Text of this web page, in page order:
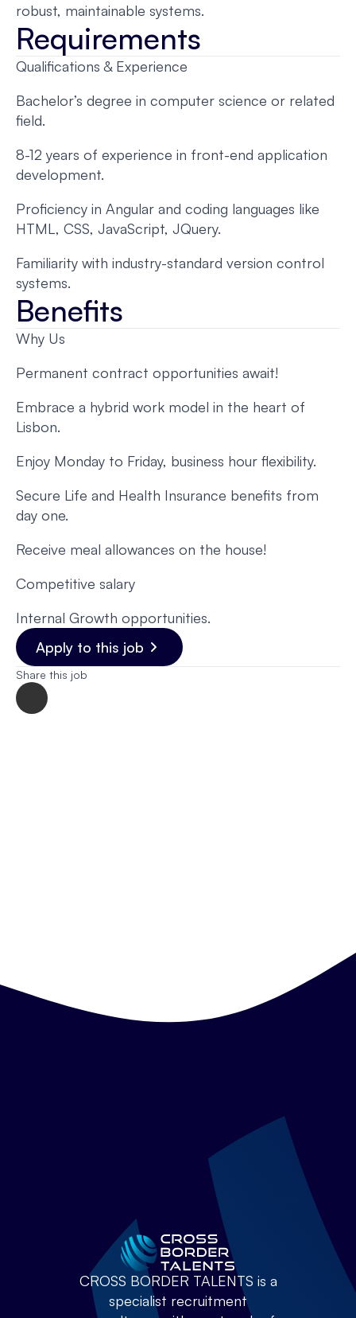
robust, maintainable systems.
Requirements
Qualifications & Experience
Bachelor’s degree in computer science or related
field.
8-12 years of experience in front-end application
development.
Proficiency in Angular and coding languages like
HTML, CSS, JavaScript, JQuery.
Familiarity with industry-standard version control
systems.
Benefits
Why Us
Permanent contract opportunities await!
Embrace a hybrid work model in the heart of
Lisbon.
Enjoy Monday to Friday, business hour flexibility.
Secure Life and Health Insurance benefits from
day one.
Receive meal allowances on the house!
Competitive salary
Internal Growth opportunities.
Apply to this job
Share this job
CROSS BORDER TALENTS is a
specialist recruitment